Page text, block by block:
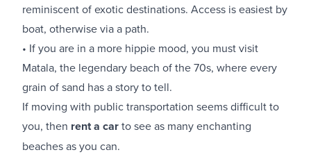
reminiscent of exotic destinations. Access is easiest by
boat, otherwise via a path.
• If you are in a more hippie mood, you must visit
Matala, the legendary beach of the 70s, where every
grain of sand has a story to tell.
If moving with public transportation seems difficult to
you, then rent a carto see as many enchanting
beaches as you can.